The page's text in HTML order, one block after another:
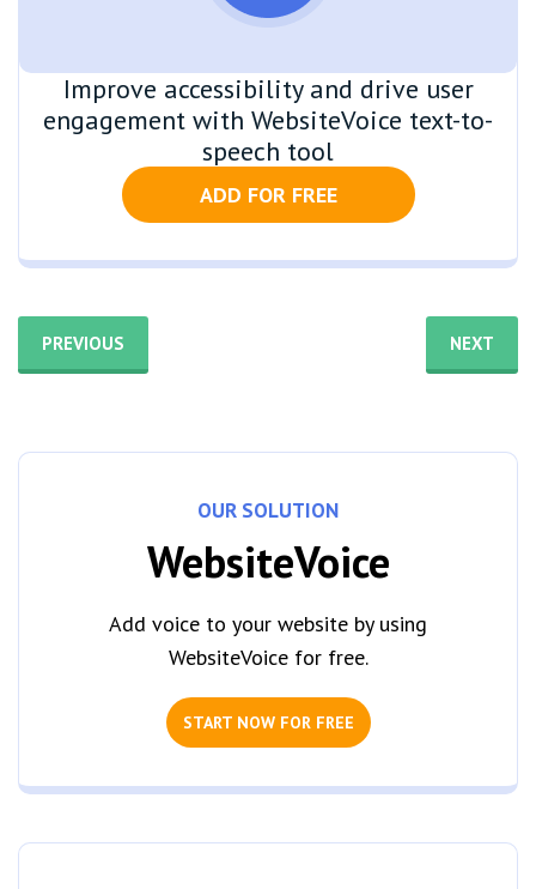
Improve accessibility and drive user
engagement with WebsiteVoice text-to-
speech tool
ADD FOR FREE
PREVIOUS NEXT
OUR SOLUTION
WebsiteVoice
Add voice to your website by using
WebsiteVoice for free.
START NOW FOR FREE